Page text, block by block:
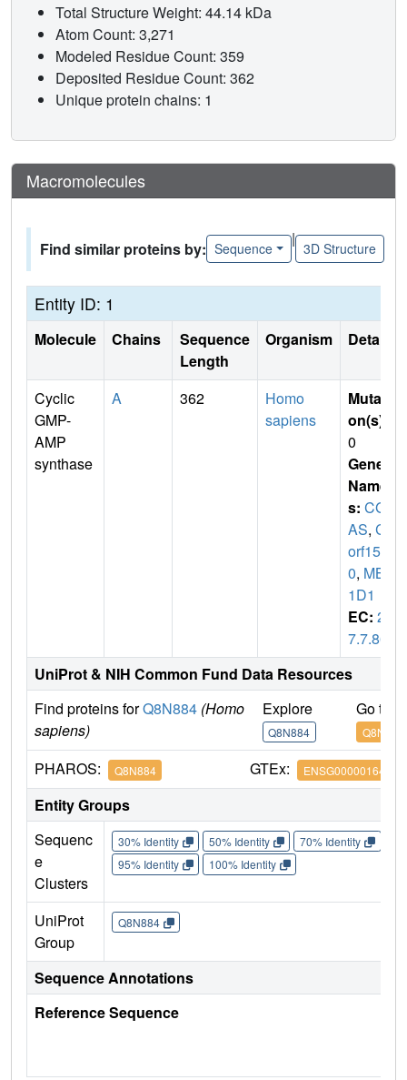
Total Structure Weight: 44.14 kDa
Atom Count: 3,271
Modeled Residue Count: 359
Deposited Residue Count: 362
Unique protein chains: 1
Macromolecules
Find similar proteins by: Sequence
|
3D Structure
Entity ID: 1
Molecule Chains
Sequence
Length
Organism Details
Cyclic
GMP-
AMP
synthase
A 362
Homo
sapiens
Mutati
on(s)
0
Gene
Name
s: CG
AS, C6
orf15
0, MB2
1D1
EC: 2.
7.7.86
UniProt & NIH Common Fund Data Resources
Find proteins forQ8N884 (Homo
sapiens)
Explore
Q8N884
Go to
Q8N884
PHAROS: Q8N884 GTEx: ENSG00000164430
Entity Groups
Sequenc
e
Clusters
30% Identity 50% Identity 70% Identity
95% Identity
100% Identity
UniProt
Group
Q8N884
Sequence Annotations
Reference Sequence